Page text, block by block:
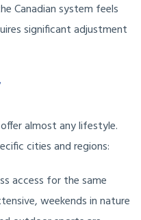
Canadian system feels
significant adjustment
almost any lifestyle.
cities and regions:
access for the same
weekends in nature